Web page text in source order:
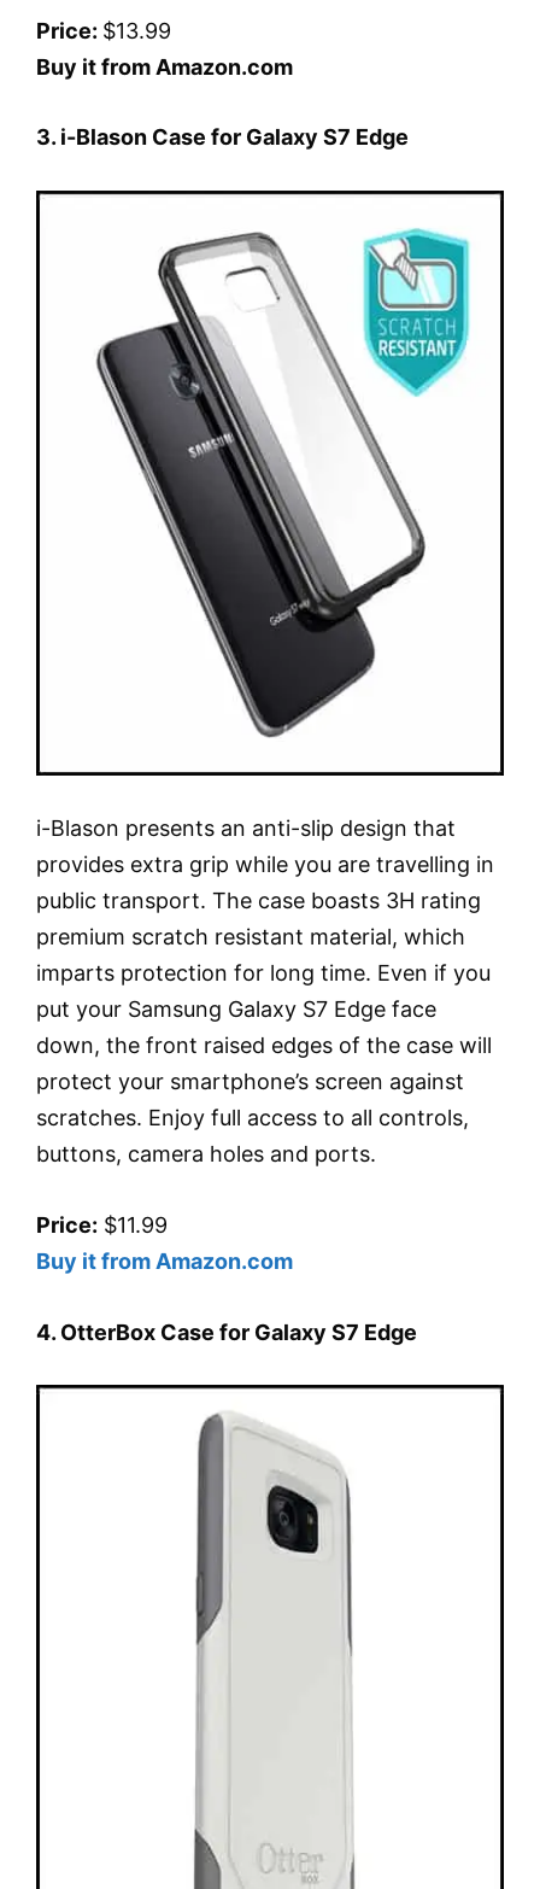
Price: $13.99
Buy it from Amazon.com
3. i-Blason Case for Galaxy S7 Edge
i-Blason presents an anti-slip design that
provides extra grip while you are travelling in
public transport. The case boasts 3H rating
premium scratch resistant material, which
imparts protection for long time. Even if you
put your Samsung Galaxy S7 Edge face
down, the front raised edges of the case will
protect your smartphone’s screen against
scratches. Enjoy full access to all controls,
buttons, camera holes and ports.
Price: $11.99
Buy it from Amazon.com
4. OtterBox Case for Galaxy S7 Edge